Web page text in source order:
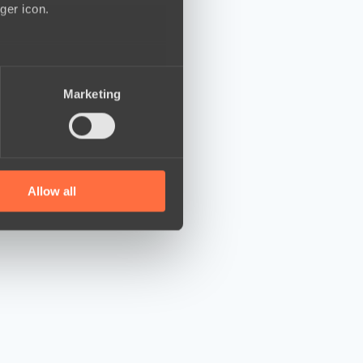
icon.
who may combine it with
Marketing
Allow all